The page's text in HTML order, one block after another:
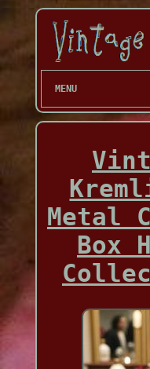
MENU
Metal
Box